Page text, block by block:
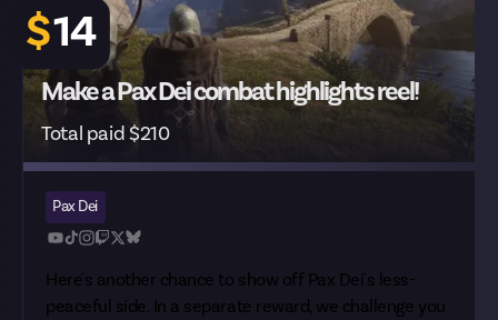
$14
Make a Pax Dei combat highlights reel!
Total paid $210
Pax Dei
Here's another chance to show off Pax Dei's less-
peaceful side. In a separate reward, we challenge you